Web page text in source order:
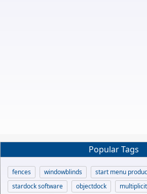
Popular Tags
fences windowblinds
start menu
stardock software
objectdock